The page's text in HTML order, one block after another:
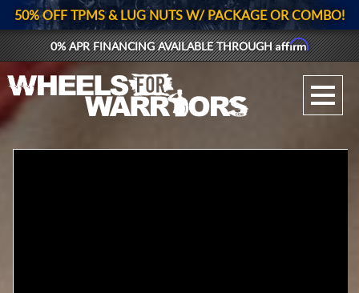
GALLERY UPLOAD
50% OFF TPMS & LUG NUTS W/ PACKAGE OR COMBO!
0% APR FINANCING AVAILABLE THROUGHAffirm